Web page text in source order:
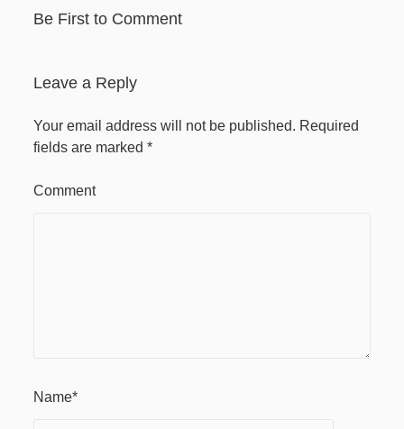
Recent Comments
Be First to Comment
Leave a Reply
Your email address will not be published. Required
fields are marked*
Comment
Name*